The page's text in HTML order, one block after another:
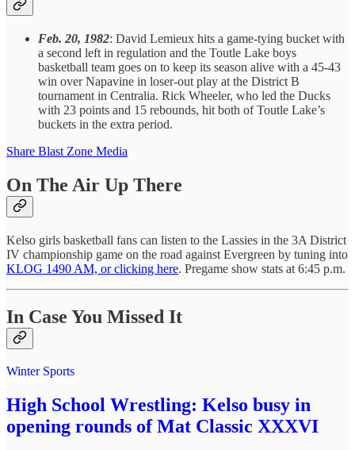
Feb. 20, 1982: David Lemieux hits a game-tying bucket with
a second left in regulation and the Toutle Lake boys
basketball team goes on to keep its season alive with a 45-43
win over Napavine in loser-out play at the District B
tournament in Centralia. Rick Wheeler, who led the Ducks
with 23 points and 15 rebounds, hit both of Toutle Lake’s
buckets in the extra period.
Share Blast Zone Media
On The Air Up There
Kelso girls basketball fans can listen to the Lassies in the 3A District
IV championship game on the road against Evergreen by tuning into
KLOG 1490 AM, or clicking here. Pregame show stats at 6:45 p.m.
In Case You Missed It
Winter Sports
High School Wrestling: Kelso busy in
opening rounds of Mat Classic XXXVI